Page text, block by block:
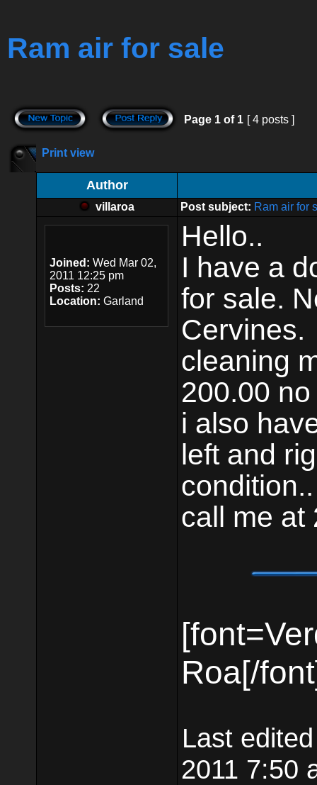
Ram air for sale
Page 1 of 1 [ 4 posts ]
Print view
Author
villaroa Post subject: Ram air for
Joined: Wed Mar 02,
2011 12:25 pm
Posts: 22
Location: Garland
Hello..
I have a
for sale.
Cervines.
cleaning
200.00
i also
left and
call me at
Roa[/
Last
2011 7:50